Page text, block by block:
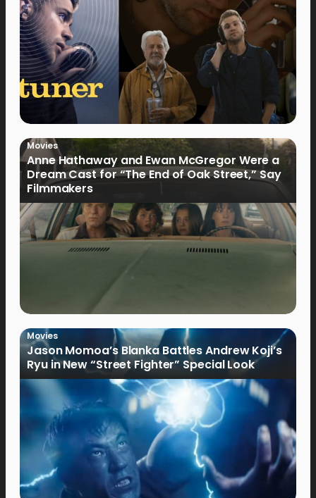
Movies
Anne Hathaway and Ewan McGregor Were a
Dream Cast for “The End of Oak Street,” Say
Filmmakers
Movies
Jason Momoa’s Blanka Battles Andrew Koji’s
Ryu in New “Street Fighter” Special Look